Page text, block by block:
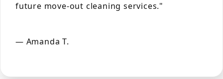
future move-out cleaning services."
— Amanda T.